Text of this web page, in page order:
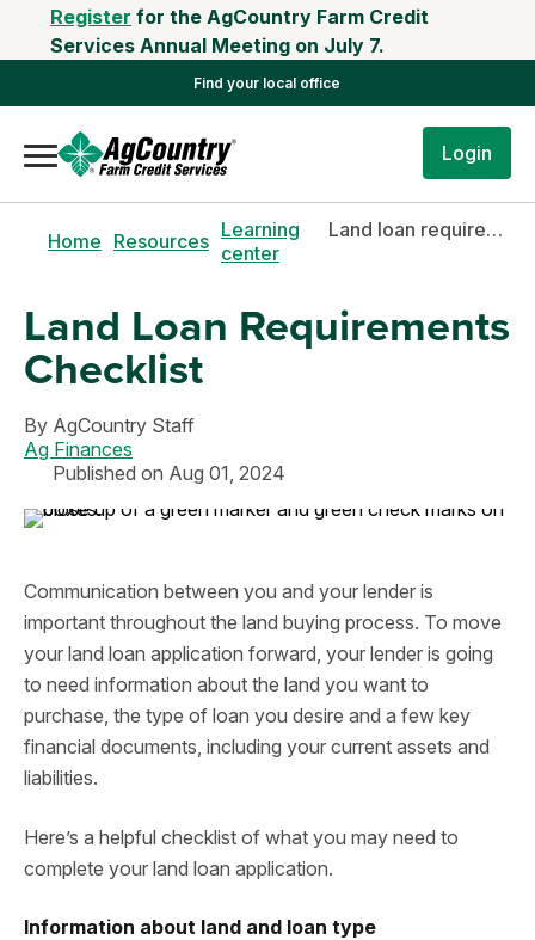
Register for the AgCountry Farm Credit
Services Annual Meeting on July 7.
Find your local office
Login
Home Resources Learning
center
Land loan requirements checklist
Land Loan Requirements
Checklist
By AgCountry Staff
Ag Finances
Published on Aug 01, 2024
Communication between you and your lender is
important throughout the land buying process. To move
your land loan application forward, your lender is going
to need information about the land you want to
purchase, the type of loan you desire and a few key
financial documents, including your current assets and
liabilities.
Here’s a helpful checklist of what you may need to
complete your land loan application.
Information about land and loan type